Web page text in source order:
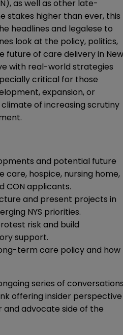
as well as other late-
stakes higher than ever, this
headlines and legalese to
look at the policy, politics,
future of care delivery in New
with real-world strategies
critical for those
expansion, or
of increasing scrutiny
and potential future
care, hospice, nursing home,
CON applicants.
and present projects in
NYS priorities.
risk and build
support.
term care policy and how
series of
offering insider perspective
advocate side of the